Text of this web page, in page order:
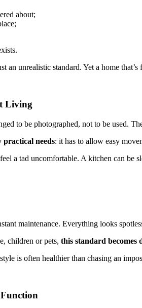
about;
an unrealistic standard. Yet a home
Living
to be photographed, not to be used.
practical needs: it has to allow easy
a tad uncomfortable. A kitchen can be
maintenance. Everything looks
children or pets, this standard becomes
is often healthier than chasing an